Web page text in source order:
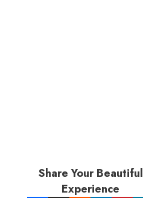
Share Your Beautiful
Experience